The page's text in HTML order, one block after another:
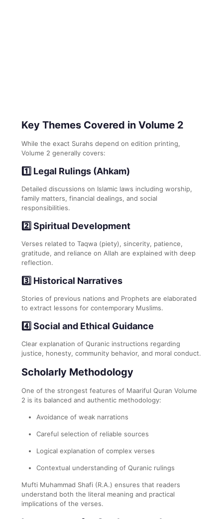
Key Themes Covered in Volume 2
While the exact Surahs depend on edition printing,
Volume 2 generally covers:
1️⃣ Legal Rulings (Ahkam)
Detailed discussions on Islamic laws including worship,
family matters, financial dealings, and social
responsibilities.
2️⃣ Spiritual Development
Verses related to Taqwa (piety), sincerity, patience,
gratitude, and reliance on Allah are explained with deep
reflection.
3️⃣ Historical Narratives
Stories of previous nations and Prophets are elaborated
to extract lessons for contemporary Muslims.
4️⃣ Social and Ethical Guidance
Clear explanation of Quranic instructions regarding
justice, honesty, community behavior, and moral conduct.
Scholarly Methodology
One of the strongest features of Maariful Quran Volume
2 is its balanced and authentic methodology:
Avoidance of weak narrations
Careful selection of reliable sources
Logical explanation of complex verses
Contextual understanding of Quranic rulings
Mufti Muhammad Shafi (R.A.) ensures that readers
understand both the literal meaning and practical
implications of the verses.